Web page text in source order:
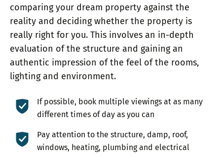
comparing your dream property against the
reality and deciding whether the property is
really right for you. This involves an in-depth
evaluation of the structure and gaining an
authentic impression of the feel of the rooms,
lighting and environment.
If possible, book multiple viewings at as many
different times of day as you can
Pay attention to the structure, damp, roof,
windows, heating, plumbing and electrical